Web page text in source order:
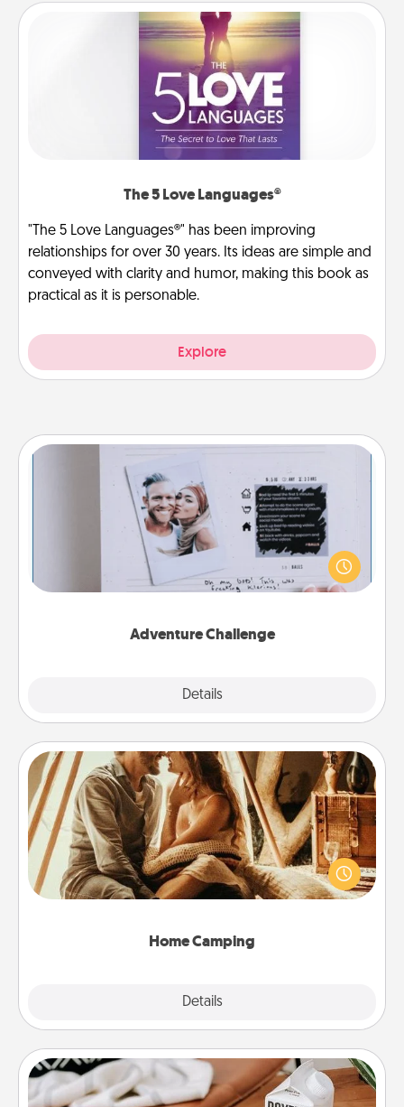
The 5 Love Languages®
"The 5 Love Languages®" has been improving
relationships for over 30 years. Its ideas are simple and
conveyed with clarity and humor, making this book as
practical as it is personable.
Explore
Adventure Challenge
Details
Adventure Challenge
Looking for a fun adventure that work even when
"stay at home" orders are in effect? Here's one
tailor-made for you and your loved one.
Home Camping
Details
Home Camping
Go camping—in your living room! You're never too
old to transform your living room into a couple’s
camping experience once again—only now, you
Staycation